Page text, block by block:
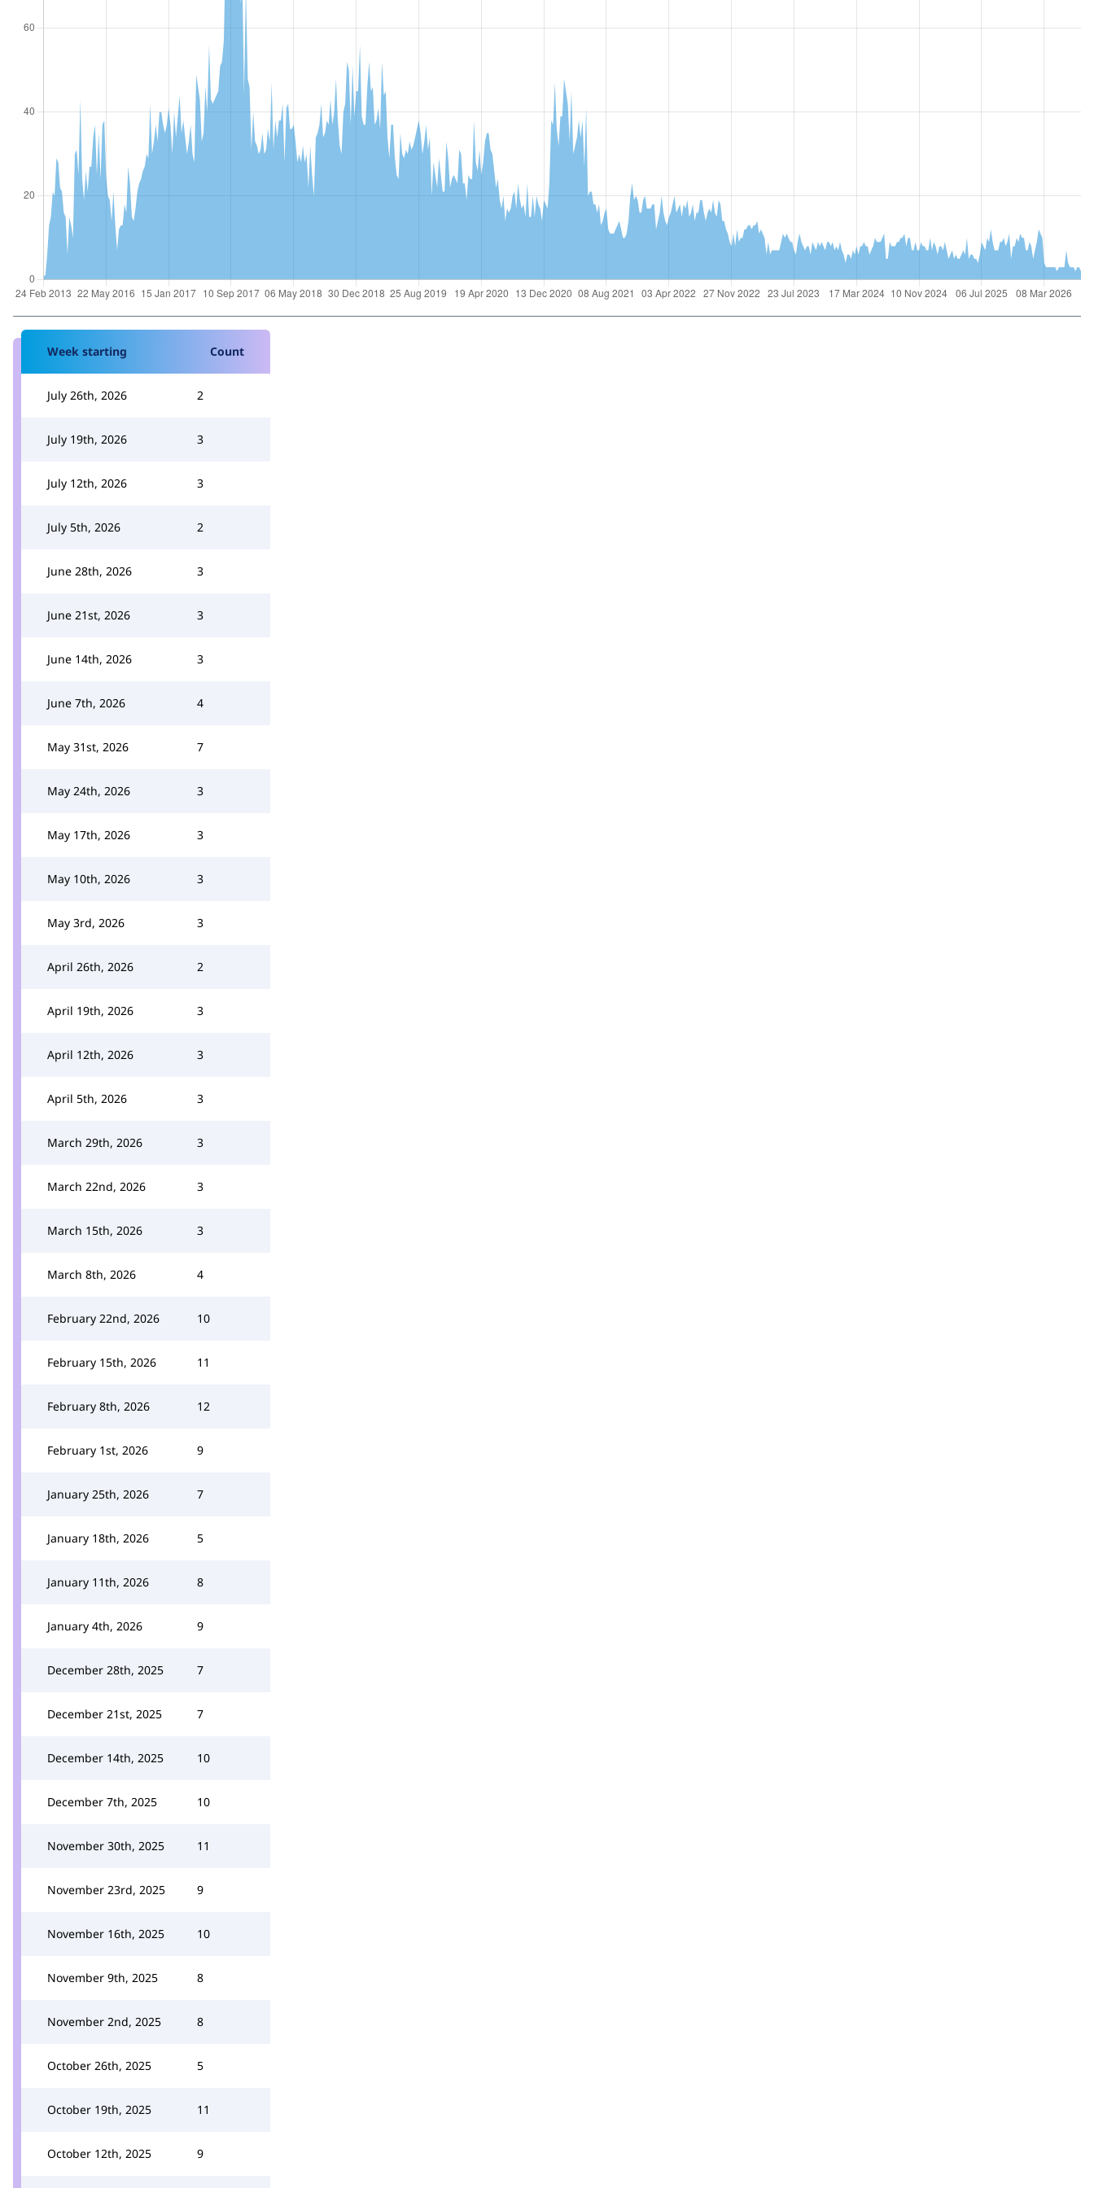
Week starting Count
July 26th, 2026 2
July 19th, 2026 3
July 12th, 2026 3
July 5th, 2026 2
June 28th, 2026 3
June 21st, 2026 3
June 14th, 2026 3
June 7th, 2026 4
May 31st, 2026 7
May 24th, 2026 3
May 17th, 2026 3
May 10th, 2026 3
May 3rd, 2026 3
April 26th, 2026 2
April 19th, 2026 3
April 12th, 2026 3
April 5th, 2026 3
March 29th, 2026 3
March 22nd, 2026 3
March 15th, 2026 3
March 8th, 2026 4
February 22nd, 2026 10
February 15th, 2026 11
February 8th, 2026 12
February 1st, 2026 9
January 25th, 2026 7
January 18th, 2026 5
January 11th, 2026 8
January 4th, 2026 9
December 28th, 2025 7
December 21st, 2025 7
December 14th, 2025 10
December 7th, 2025 10
November 30th, 2025 11
November 23rd, 2025 9
November 16th, 2025 10
November 9th, 2025 8
November 2nd, 2025 8
October 26th, 2025 5
October 19th, 2025 11
October 12th, 2025 9